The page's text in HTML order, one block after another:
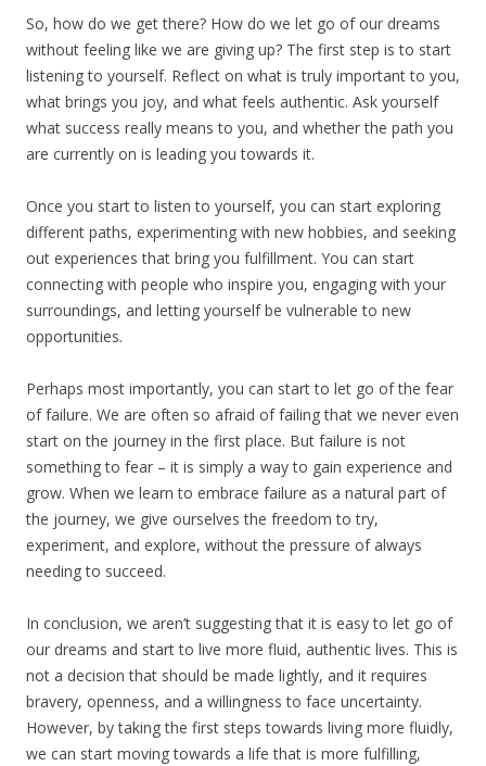
So, how do we get there? How do we let go of our dreams
without feeling like we are giving up? The first step is to start
listening to yourself. Reflect on what is truly important to you,
what brings you joy, and what feels authentic. Ask yourself
what success really means to you, and whether the path you
are currently on is leading you towards it.
Once you start to listen to yourself, you can start exploring
different paths, experimenting with new hobbies, and seeking
out experiences that bring you fulfillment. You can start
connecting with people who inspire you, engaging with your
surroundings, and letting yourself be vulnerable to new
opportunities.
Perhaps most importantly, you can start to let go of the fear
of failure. We are often so afraid of failing that we never even
start on the journey in the first place. But failure is not
something to fear – it is simply a way to gain experience and
grow. When we learn to embrace failure as a natural part of
the journey, we give ourselves the freedom to try,
experiment, and explore, without the pressure of always
needing to succeed.
In conclusion, we aren’t suggesting that it is easy to let go of
our dreams and start to live more fluid, authentic lives. This is
not a decision that should be made lightly, and it requires
bravery, openness, and a willingness to face uncertainty.
However, by taking the first steps towards living more fluidly,
we can start moving towards a life that is more fulfilling,